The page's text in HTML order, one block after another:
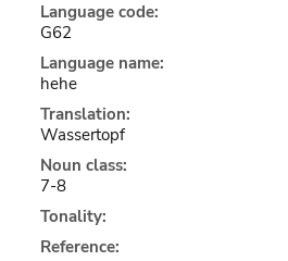
Language code:
G62
Language name:
hehe
Translation:
Wassertopf
Noun class:
7-8
Tonality:
Reference: